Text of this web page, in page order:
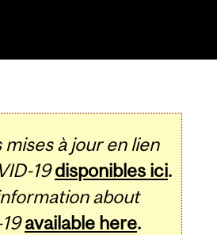
à jour en lien
19 disponibles ici.
about
available here.